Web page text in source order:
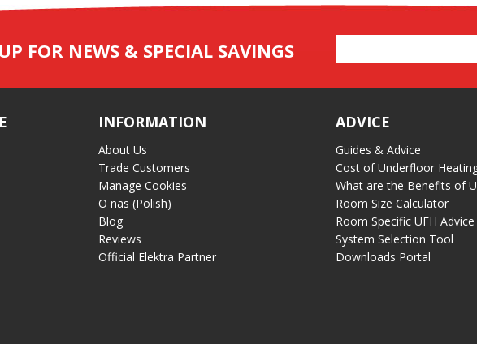
FOR NEWS & SPECIAL SAVINGS
Address
INFORMATION
About Us
Trade Customers
Manage Cookies
O nas (Polish)
Blog
Reviews
Official Elektra Partner
ADVICE
Guides & Advice
Cost of Underfloor
What are the Benefits of
Room Size Calculator
Room Specific UFH Advice
System Selection Tool
Downloads Portal